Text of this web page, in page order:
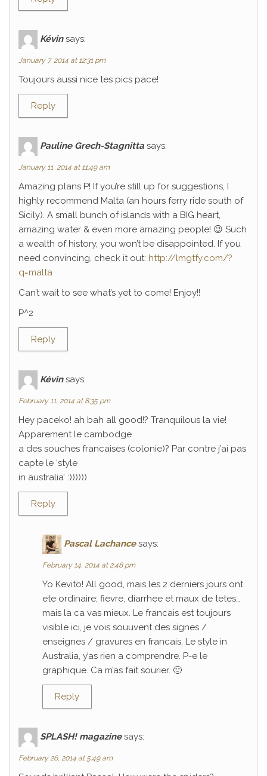
Kévin says:
January 7, 2014 at 12:31 pm
Toujours aussi nice tes pics pace!
Reply
Pauline Grech-Stagnitta says:
January 11, 2014 at 11:49 am
Amazing plans P! If you’re still up for suggestions, I
highly recommend Malta (an hours ferry ride south of
Sicily). A small bunch of islands with a BIG heart,
amazing water & even more amazing people! 😉 Such
a wealth of history, you won’t be disappointed. If you
need convincing, check it out: http://lmgtfy.com/?
q=malta
Can’t wait to see what’s yet to come! Enjoy!!
P^2
Reply
Kévin says:
February 11, 2014 at 8:35 pm
Hey paceko! ah bah all good!? Tranquilous la vie!
Apparement le cambodge
a des souches francaises (colonie)? Par contre j’ai pas
capte le ‘style
in australia’ :))))))
Reply
Pascal Lachance says:
February 14, 2014 at 2:48 pm
Yo Kevito! All good, mais les 2 derniers jours ont
ete ordinaire; fievre, diarrhee et maux de tetes…
mais la ca vas mieux. Le francais est toujours
visible ici, je vois souuvent des signes /
enseignes / gravures en francais. Le style in
Australia, y’as rien a comprendre. P-e le
graphique. Ca m’as fait sourier. 🙂
Reply
SPLASH! magazine says:
February 26, 2014 at 5:49 am